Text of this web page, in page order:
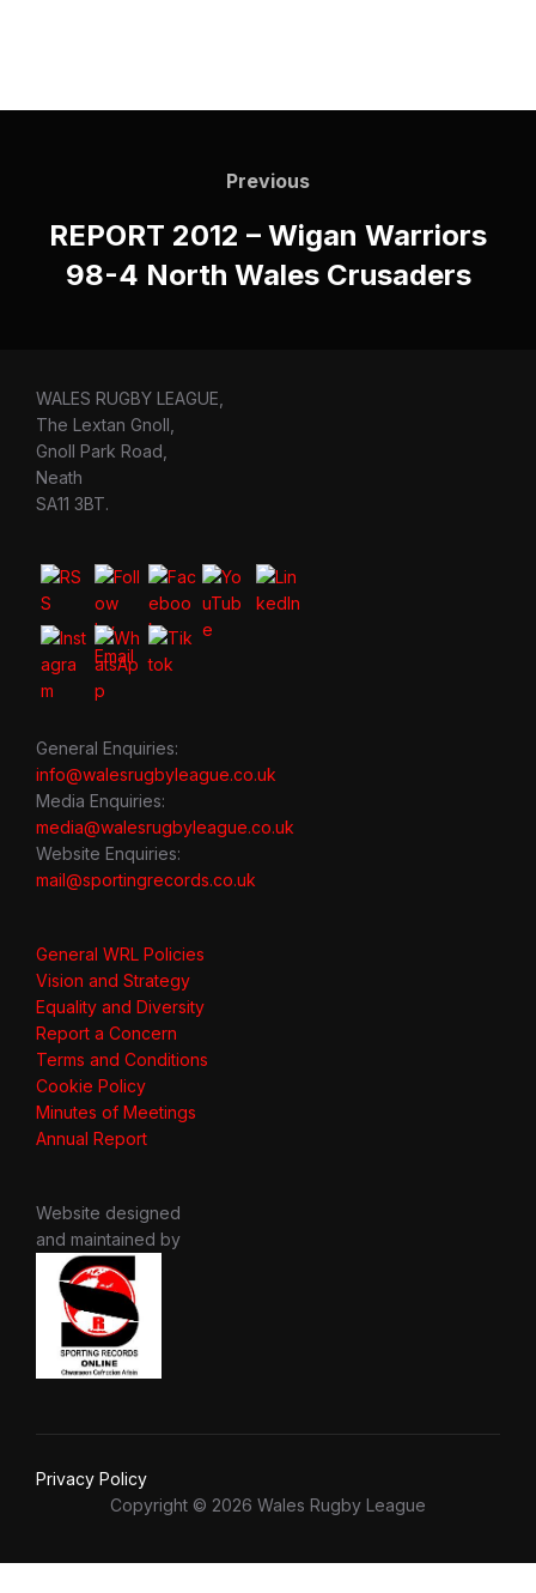
Previous
Previous
REPORT 2012 – Wigan Warriors
98-4 North Wales Crusaders
WALES RUGBY LEAGUE,
The Lextan Gnoll,
Gnoll Park Road,
Neath
SA11 3BT.
General Enquiries:
info@walesrugbyleague.co.uk
Media Enquiries:
media@walesrugbyleague.co.uk
Website Enquiries:
mail@sportingrecords.co.uk
General WRL Policies
Vision and Strategy
Equality and Diversity
Report a Concern
Terms and Conditions
Cookie Policy
Minutes of Meetings
Annual Report
Website designed
and maintained by
Privacy Policy
Copyright © 2026 Wales Rugby League